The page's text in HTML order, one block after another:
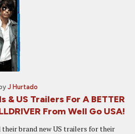
by J Hurtado
& US Trailers For A BETTER
From Well Go USA!
their brand new US trailers for their